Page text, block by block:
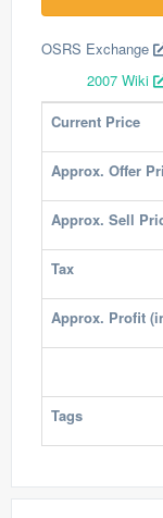
OSRS Exchange
2007 Wiki
Current Price
Approx. Offer
Approx. Sell
Tax
Approx. Profit
Tags